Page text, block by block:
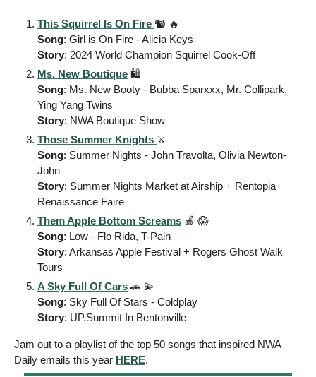
This Squirrel Is On Fire 🐿️ 🔥
Song: Girl is On Fire - Alicia Keys
Story: 2024 World Champion Squirrel Cook-Off
Ms. New Boutique 🛍️
Song: Ms. New Booty - Bubba Sparxxx, Mr. Collipark,
Ying Yang Twins
Story: NWA Boutique Show
Those Summer Knights ⚔️
Song: Summer Nights - John Travolta, Olivia Newton-
John
Story: Summer Nights Market at Airship + Rentopia
Renaissance Faire
Them Apple Bottom Screams 🍎 😱
Song: Low - Flo Rida, T-Pain
Story: Arkansas Apple Festival + Rogers Ghost Walk
Tours
A Sky Full Of Cars 🚗 💫
Song: Sky Full Of Stars - Coldplay
Story: UP.Summit In Bentonville
Jam out to a playlist of the top 50 songs that inspired NWA
Daily emails this year HERE.